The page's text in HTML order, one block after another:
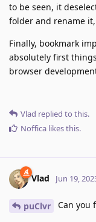
to be seen, it
folder and rename
Finally, bookmark
absolutely first
browser
Vlad replied to this.
Noffica likes this.
Vlad Jun 19,
puClvr Can you